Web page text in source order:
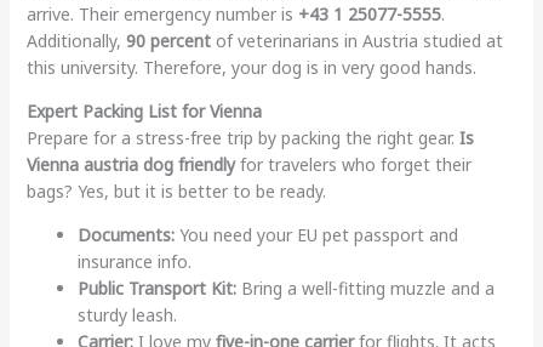
arrive. Their emergency number is +43 1 25077-5555.
Additionally, 90 percentof veterinarians in Austria studied at
this university. Therefore, your dog is in very good hands.
Expert Packing List for Vienna
Prepare for a stress-free trip by packing the right gear. Is
Vienna austria dog friendlyfor travelers who forget their
bags? Yes, but it is better to be ready.
Documents:You need your EU pet passport and
insurance info.
Public Transport Kit:Bring a well-fitting muzzle and a
sturdy leash.
Carrier:I love my five-in-one carrierfor flights. It acts